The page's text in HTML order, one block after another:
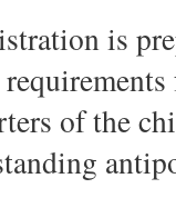
is
of the